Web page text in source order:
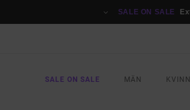
SALE ON SALE
SALE ON SALE MÄN